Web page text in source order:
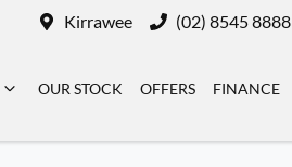
Kirrawee (02) 8545 8888
OUR STOCK OFFERS FINANCE